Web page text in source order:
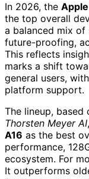
In 2026, the
the top overall
a balanced mix of
future-proofing,
This reflects
marks a shift
general users,
platform support.
The lineup, based
Thorsten Meyer AI
A16 as the best
performance,
ecosystem. For
It outperforms